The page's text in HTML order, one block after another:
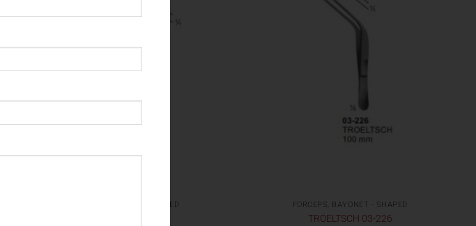
FORCEPS, BAYONET - SHAPED FORCEPS, BAYONET - SHAPED
TROELTSCH 03-226